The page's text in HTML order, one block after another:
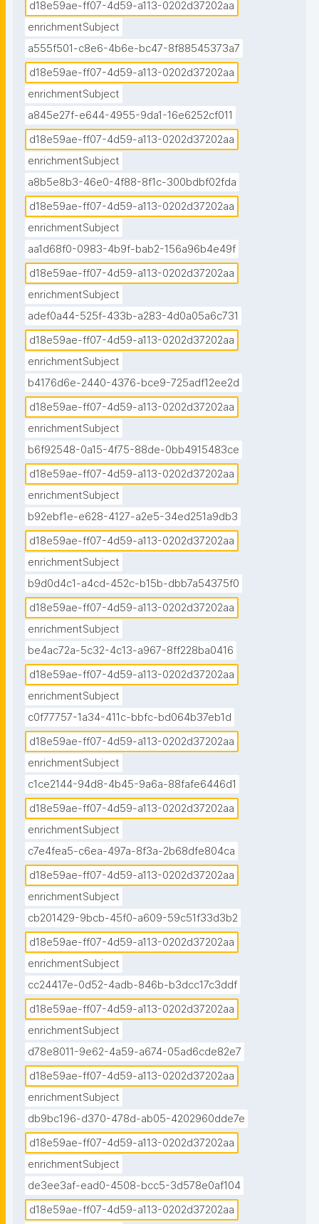
d18e59ae-ff07-4d59-a113-0202d37202aa
enrichmentSubject
a555f501-c8e6-4b6e-bc47-8f88545373a7
d18e59ae-ff07-4d59-a113-0202d37202aa
enrichmentSubject
a845e27f-e644-4955-9da1-16e6252cf011
d18e59ae-ff07-4d59-a113-0202d37202aa
enrichmentSubject
a8b5e8b3-46e0-4f88-8f1c-300bdbf02fda
d18e59ae-ff07-4d59-a113-0202d37202aa
enrichmentSubject
aa1d68f0-0983-4b9f-bab2-156a96b4e49f
d18e59ae-ff07-4d59-a113-0202d37202aa
enrichmentSubject
adef0a44-525f-433b-a283-4d0a05a6c731
d18e59ae-ff07-4d59-a113-0202d37202aa
enrichmentSubject
b4176d6e-2440-4376-bce9-725adf12ee2d
d18e59ae-ff07-4d59-a113-0202d37202aa
enrichmentSubject
b6f92548-0a15-4f75-88de-0bb4915483ce
d18e59ae-ff07-4d59-a113-0202d37202aa
enrichmentSubject
b92ebf1e-e628-4127-a2e5-34ed251a9db3
d18e59ae-ff07-4d59-a113-0202d37202aa
enrichmentSubject
b9d0d4c1-a4cd-452c-b15b-dbb7a54375f0
d18e59ae-ff07-4d59-a113-0202d37202aa
enrichmentSubject
be4ac72a-5c32-4c13-a967-8ff228ba0416
d18e59ae-ff07-4d59-a113-0202d37202aa
enrichmentSubject
c0f77757-1a34-411c-bbfc-bd064b37eb1d
d18e59ae-ff07-4d59-a113-0202d37202aa
enrichmentSubject
c1ce2144-94d8-4b45-9a6a-88fafe6446d1
d18e59ae-ff07-4d59-a113-0202d37202aa
enrichmentSubject
c7e4fea5-c6ea-497a-8f3a-2b68dfe804ca
d18e59ae-ff07-4d59-a113-0202d37202aa
enrichmentSubject
cb201429-9bcb-45f0-a609-59c51f33d3b2
d18e59ae-ff07-4d59-a113-0202d37202aa
enrichmentSubject
cc24417e-0d52-4adb-846b-b3dcc17c3ddf
d18e59ae-ff07-4d59-a113-0202d37202aa
enrichmentSubject
d78e8011-9e62-4a59-a674-05ad6cde82e7
d18e59ae-ff07-4d59-a113-0202d37202aa
enrichmentSubject
db9bc196-d370-478d-ab05-4202960dde7e
d18e59ae-ff07-4d59-a113-0202d37202aa
enrichmentSubject
de3ee3af-ead0-4508-bcc5-3d578e0af104
d18e59ae-ff07-4d59-a113-0202d37202aa